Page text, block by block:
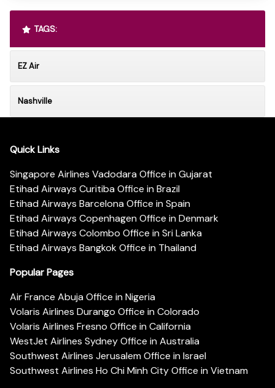
TAGS:
EZ Air
Nashville
Quick Links
Singapore Airlines Vadodara Office in Gujarat
Etihad Airways Curitiba Office in Brazil
Etihad Airways Barcelona Office in Spain
Etihad Airways Copenhagen Office in Denmark
Etihad Airways Colombo Office in Sri Lanka
Etihad Airways Bangkok Office in Thailand
Popular Pages
Air France Abuja Office in Nigeria
Volaris Airlines Durango Office in Colorado
Volaris Airlines Fresno Office in California
WestJet Airlines Sydney Office in Australia
Southwest Airlines Jerusalem Office in Israel
Southwest Airlines Ho Chi Minh City Office in Vietnam